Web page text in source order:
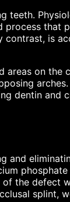
teeth.
that
is
areas on the
arches.
dentin and
and
the defect
splint,